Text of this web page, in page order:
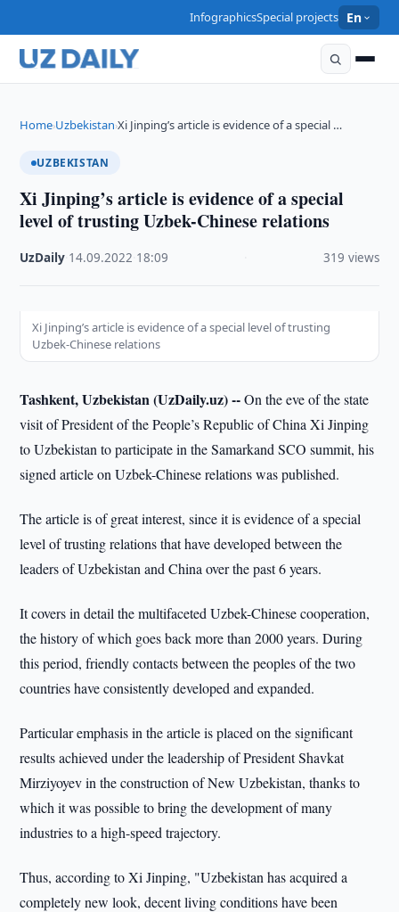
InfographicsSpecial projects En
Home›Uzbekistan›Xi Jinping’s article is evidence of a special …
UZBEKISTAN
Xi Jinping’s article is evidence of a special
level of trusting Uzbek-Chinese relations
UzDaily 14.09.2022 18:09 319 views
Xi Jinping’s article is evidence of a special level of trusting
Uzbek-Chinese relations
Tashkent, Uzbekistan (UzDaily.uz) --On the eve of the state
visit of President of the People’s Republic of China Xi Jinping
to Uzbekistan to participate in the Samarkand SCO summit, his
signed article on Uzbek-Chinese relations was published.
The article is of great interest, since it is evidence of a special
level of trusting relations that have developed between the
leaders of Uzbekistan and China over the past 6 years.
It covers in detail the multifaceted Uzbek-Chinese cooperation,
the history of which goes back more than 2000 years. During
this period, friendly contacts between the peoples of the two
countries have consistently developed and expanded.
Particular emphasis in the article is placed on the significant
results achieved under the leadership of President Shavkat
Mirziyoyev in the construction of New Uzbekistan, thanks to
which it was possible to bring the development of many
industries to a high-speed trajectory.
Thus, according to Xi Jinping, "Uzbekistan has acquired a
completely new look, decent living conditions have been